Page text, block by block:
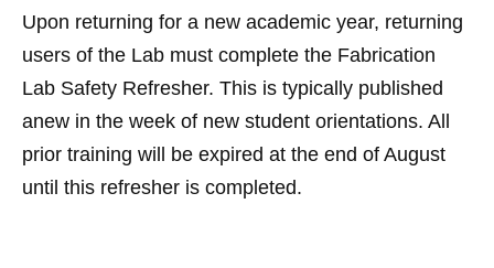
Upon returning for a new academic year, returning
users of the Lab must complete the Fabrication
Lab Safety Refresher. This is typically published
anew in the week of new student orientations. All
prior training will be expired at the end of August
until this refresher is completed.